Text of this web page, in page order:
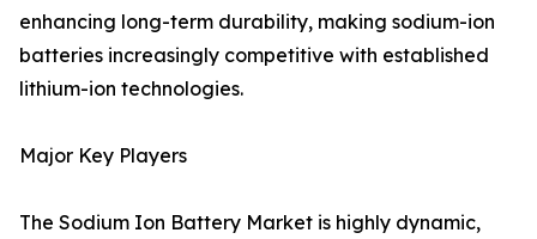
enhancing long-term durability, making sodium-ion
batteries increasingly competitive with established
lithium-ion technologies.
Major Key Players
The Sodium Ion Battery Market is highly dynamic,